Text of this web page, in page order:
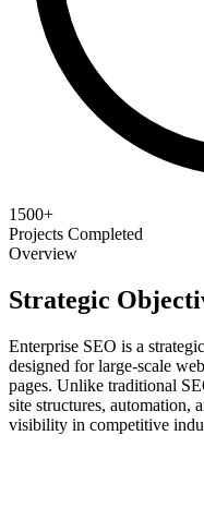
1500+
Projects Completed
Overview
Strategic
Enterprise SEO is a
designed for large-scale
pages. Unlike traditional
site structures, automation,
visibility in competitive